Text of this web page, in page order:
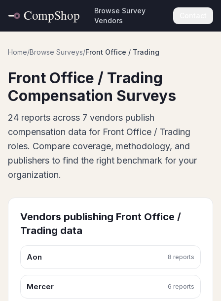
Browse Survey
Vendors
Home/Browse Surveys/Front Office / Trading
Front Office / Trading
Compensation Surveys
24 reports across 7 vendors publish
compensation data for Front Office / Trading
roles. Compare coverage, methodology, and
publishers to find the right benchmark for your
organization.
Vendors publishing Front Office /
Trading data
Aon 8 reports
Mercer 6 reports